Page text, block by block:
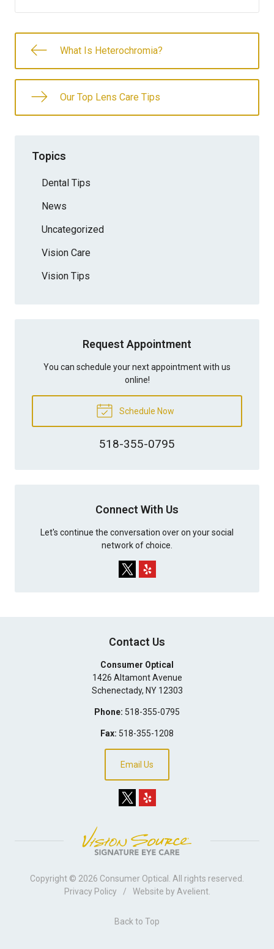
What Is Heterochromia?
Our Top Lens Care Tips
Topics
Dental Tips
News
Uncategorized
Vision Care
Vision Tips
Request Appointment
You can schedule your next appointment with us
online!
Schedule Now
518-355-0795
Connect With Us
Let's continue the conversation over on your social
network of choice.
Contact Us
Consumer Optical
1426 Altamont Avenue
Schenectady, NY 12303
Phone: 518-355-0795
Fax: 518-355-1208
Email Us
Copyright © 2026 Consumer Optical
. All rights reserved.
Privacy Policy
/ Website by Avelient.
Back to Top